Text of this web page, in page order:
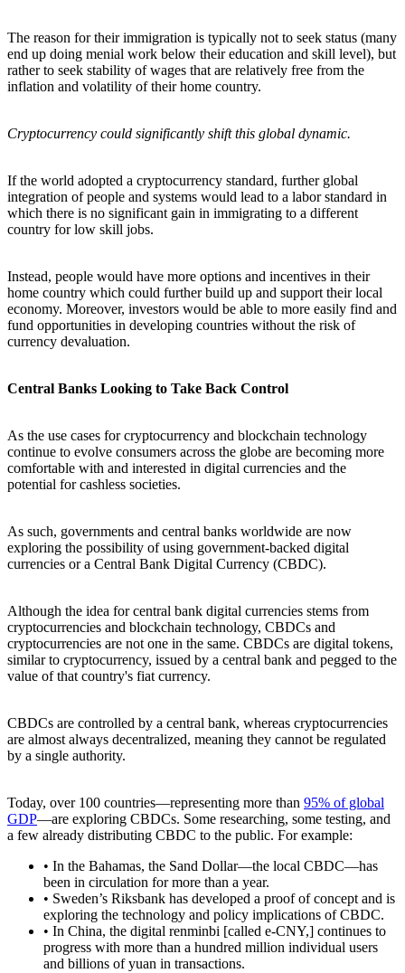
The reason for their immigration is typically not to seek status (many
end up doing menial work below their education and skill level), but
rather to seek stability of wages that are relatively free from the
inflation and volatility of their home country.
Cryptocurrency could significantly shift this global dynamic.
If the world adopted a cryptocurrency standard, further global
integration of people and systems would lead to a labor standard in
which there is no significant gain in immigrating to a different
country for low skill jobs.
Instead, people would have more options and incentives in their
home country which could further build up and support their local
economy. Moreover, investors would be able to more easily find and
fund opportunities in developing countries without the risk of
currency devaluation.
Central Banks Looking to Take Back Control
As the use cases for cryptocurrency and blockchain technology
continue to evolve consumers across the globe are becoming more
comfortable with and interested in digital currencies and the
potential for cashless societies.
As such, governments and central banks worldwide are now
exploring the possibility of using government-backed digital
currencies or a Central Bank Digital Currency (CBDC).
Although the idea for central bank digital currencies stems from
cryptocurrencies and blockchain technology, CBDCs and
cryptocurrencies are not one in the same. CBDCs are digital tokens,
similar to cryptocurrency, issued by a central bank and pegged to the
value of that country's fiat currency.
CBDCs are controlled by a central bank, whereas cryptocurrencies
are almost always decentralized, meaning they cannot be regulated
by a single authority.
Today, over 100 countries—representing more than 95% of global
GDP—are exploring CBDCs. Some researching, some testing, and
a few already distributing CBDC to the public. For example:
• In the Bahamas, the Sand Dollar—the local CBDC—has
been in circulation for more than a year.
• Sweden’s Riksbank has developed a proof of concept and is
exploring the technology and policy implications of CBDC.
• In China, the digital renminbi [called e-CNY,] continues to
progress with more than a hundred million individual users
and billions of yuan in transactions.